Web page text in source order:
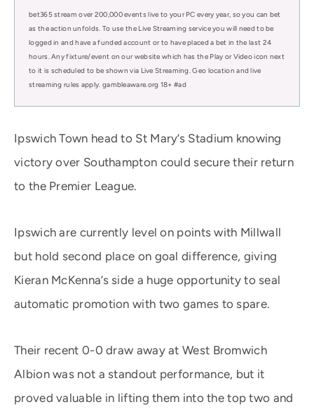
bet365 stream over 200,000 events live to your PC every year, so you can bet
as the action unfolds. To use the Live Streaming service you will need to be
logged in and have a funded account or to have placed a bet in the last 24
hours. Any fixture/event on our website which has the Play or Video icon next
to it is scheduled to be shown via Live Streaming. Geo location and live
streaming rules apply. gambleaware.org 18+ #ad
Ipswich Town head to St Mary’s Stadium knowing
victory over Southampton could secure their return
to the Premier League.
Ipswich are currently level on points with Millwall
but hold second place on goal difference, giving
Kieran McKenna’s side a huge opportunity to seal
automatic promotion with two games to spare.
Their recent 0-0 draw away at West Bromwich
Albion was not a standout performance, but it
proved valuable in lifting them into the top two and